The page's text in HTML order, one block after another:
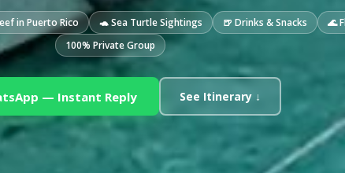
in Puerto Rico 🐢 Sea Turtle Sightings 🍺 Drinks & Snacks
🌊
100% Private Group
— Instant Reply See Itinerary ↓